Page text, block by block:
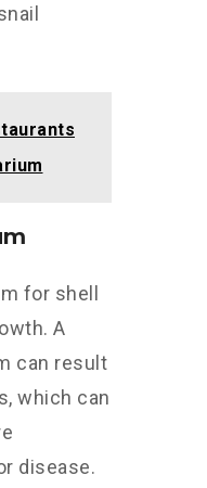
for shell
A
can result
which can
disease.